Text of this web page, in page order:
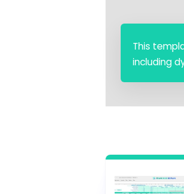
This
including